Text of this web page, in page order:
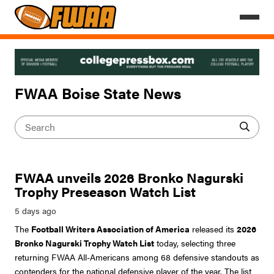
FWAA Boise State News
FWAA unveils 2026 Bronko Nagurski
Trophy Preseason Watch List
The Football Writers Association of America released its 2026
Bronko Nagurski Trophy Watch List today, selecting three
returning FWAA All-Americans among 68 defensive standouts as
contenders for the national defensive player of the year. The list